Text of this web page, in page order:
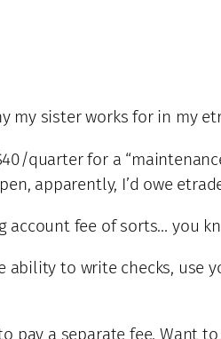
my sister works for in my
quarter for a
apparently, I’d owe
account fee of sorts… you
to write checks, use
pay a separate fee. Want